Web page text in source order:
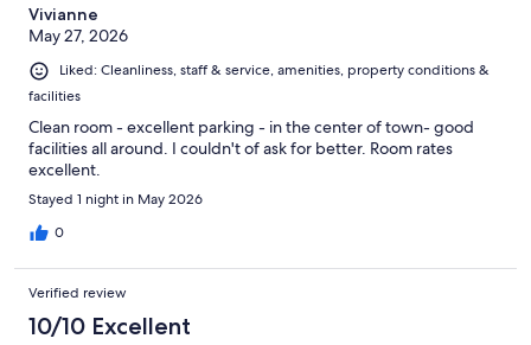
Vivianne
May 27, 2026
Liked: Cleanliness, staff & service, amenities, property conditions &
facilities
Clean room - excellent parking - in the center of town- good
facilities all around. I couldn't of ask for better. Room rates
excellent.
Stayed 1 night in May 2026
0
Verified review
10/10 Excellent